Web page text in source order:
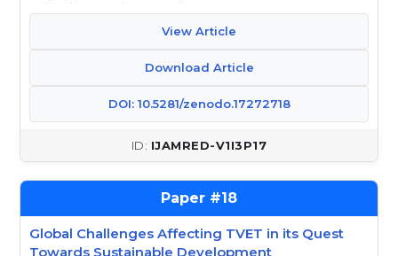
View Article
Download Article
DOI: 10.5281/zenodo.17272718
IJAMRED-V1I3P17
18
Global Challenges Affecting TVET in its Quest
Towards Sustainable Development